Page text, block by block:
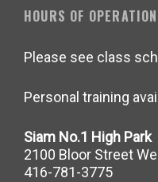
HOURS OF OPERATION
Please see class
Personal training
Siam No.1 High Park
2100 Bloor Street
416-781-3775